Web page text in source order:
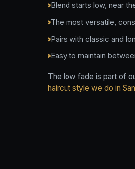
Blend starts low, near
The most versatile,
Pairs with classic and
Easy to maintain
The low fade is part of
haircut style we do in